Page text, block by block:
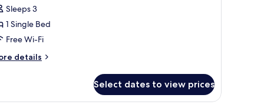
Sleeps 3
1 Single Bed
Free Wi-Fi
details
Select dates to view prices